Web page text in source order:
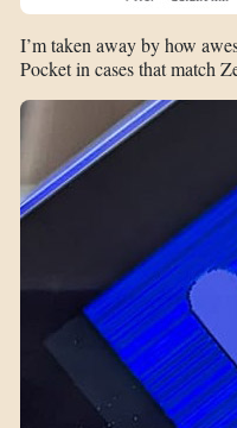
I’m taken away by how
Pocket in cases that match